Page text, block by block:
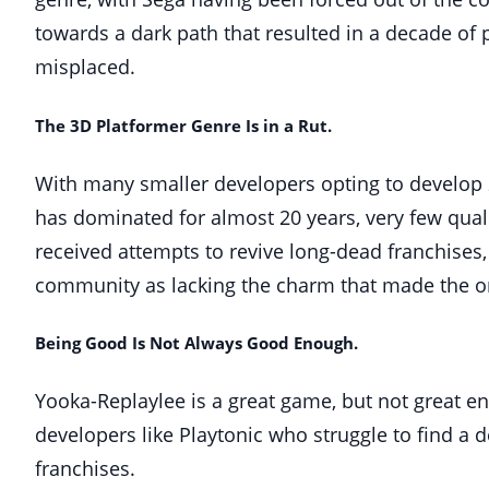
towards a dark path that resulted in a decade
misplaced.
The 3D Platformer Genre Is in a Rut.
With many smaller developers opting to
has dominated for almost 20 years, very few
received attempts to revive long-dead
community as lacking the charm that made the
Being Good Is Not Always Good Enough.
Yooka-Replaylee is a great game, but not great
developers like Playtonic who struggle to find a
franchises.